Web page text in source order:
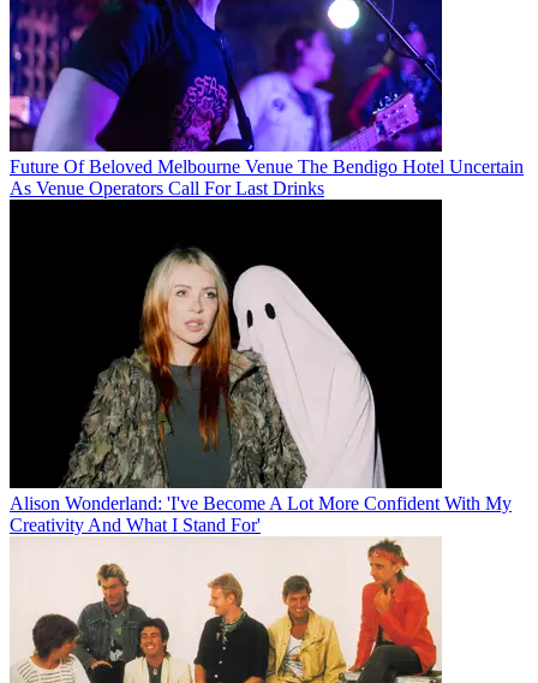
Future Of Beloved Melbourne Venue The Bendigo Hotel Uncertain
As Venue Operators Call For Last Drinks
Alison Wonderland: 'I've Become A Lot More Confident With My
Creativity And What I Stand For'